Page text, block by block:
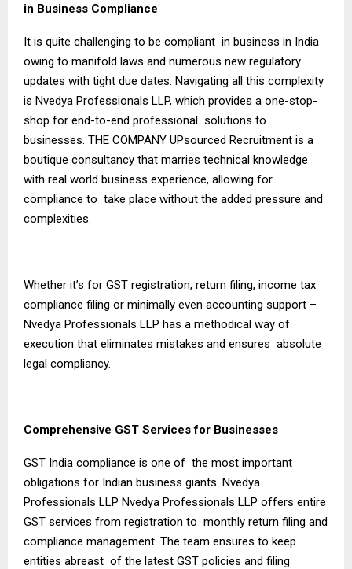
in Business Compliance
It is quite challenging to be compliant in business in India
owing to manifold laws and numerous new regulatory
updates with tight due dates. Navigating all this complexity
is Nvedya Professionals LLP, which provides a one-stop-
shop for end-to-end professional solutions to
businesses. THE COMPANY UPsourced Recruitment is a
boutique consultancy that marries technical knowledge
with real world business experience, allowing for
compliance to take place without the added pressure and
complexities.
Whether it’s for GST registration, return filing, income tax
compliance filing or minimally even accounting support –
Nvedya Professionals LLP has a methodical way of
execution that eliminates mistakes and ensures absolute
legal compliancy.
Comprehensive GST Services for Businesses
GST India compliance is one of the most important
obligations for Indian business giants. Nvedya
Professionals LLP Nvedya Professionals LLP offers entire
GST services from registration to monthly return filing and
compliance management. The team ensures to keep
entities abreast of the latest GST policies and filing